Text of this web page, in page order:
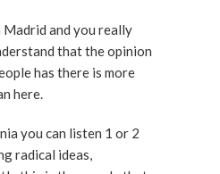
Madrid and you really
that the opinion
has there is more
here.
you can listen 1 or 2
radical ideas,